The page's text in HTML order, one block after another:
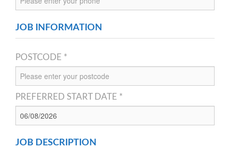
JOB INFORMATION
POSTCODE *
PREFERRED START DATE *
JOB DESCRIPTION